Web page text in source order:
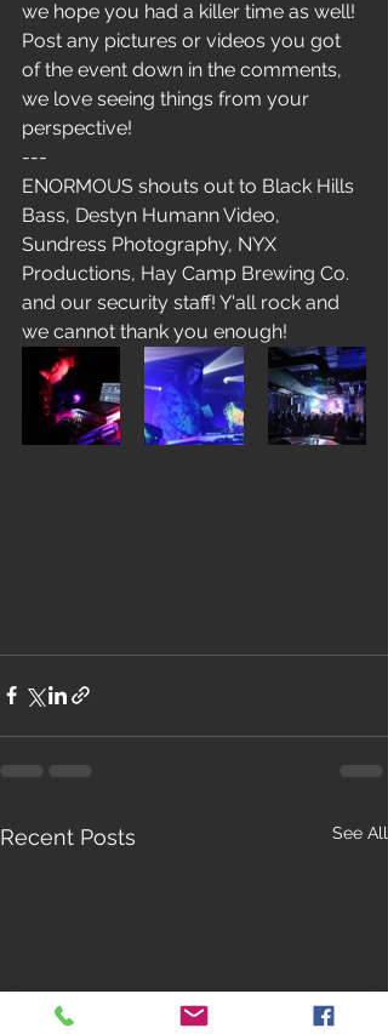
we hope you had a killer time as well!
Post any pictures or videos you got
of the event down in the comments,
we love seeing things from your
perspective!
---
ENORMOUS shouts out to Black Hills
Bass, Destyn Humann Video,
Sundress Photography, NYX
Productions, Hay Camp Brewing Co.
and our security staff! Y'all rock and
we cannot thank you enough!
Recent Posts See All